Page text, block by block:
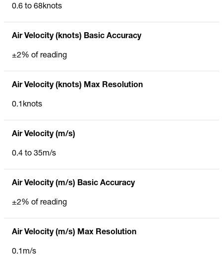
0.6 to 68knots
Air Velocity (knots) Basic Accuracy
±2% of reading
Air Velocity (knots) Max Resolution
0.1knots
Air Velocity (m/s)
0.4 to 35m/s
Air Velocity (m/s) Basic Accuracy
±2% of reading
Air Velocity (m/s) Max Resolution
0.1m/s